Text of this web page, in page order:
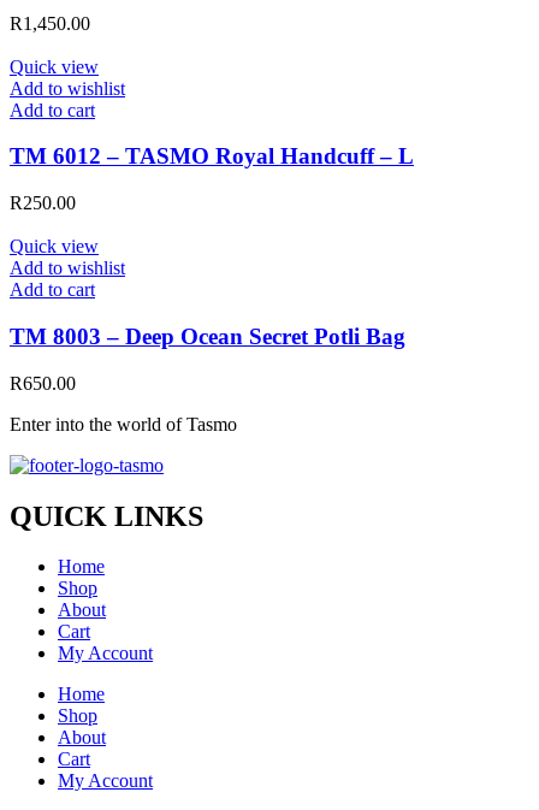
R1,450.00
Quick view
Add to wishlist
Add to cart
TM 6012 – TASMO Royal Handcuff – L
R250.00
Quick view
Add to wishlist
Add to cart
TM 8003 – Deep Ocean Secret Potli Bag
R650.00
Enter into the world of Tasmo
QUICK LINKS
Home
Shop
About
Cart
My Account
Home
Shop
About
Cart
My Account